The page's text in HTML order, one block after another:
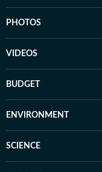
PHOTOS
VIDEOS
BUDGET
ENVIRONMENT
SCIENCE